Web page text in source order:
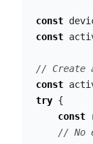
const
const
// Create
const
try {
const
// No